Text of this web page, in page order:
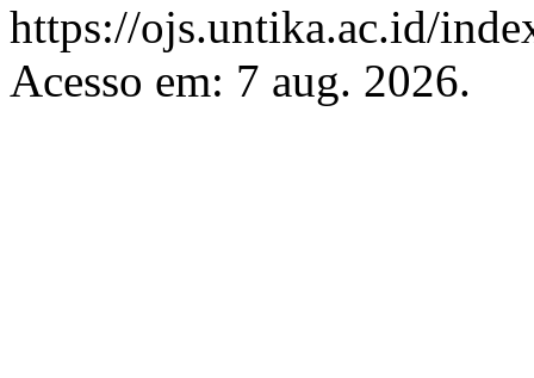
https://ojs.untika.ac.id/
Acesso em: 7 aug. 2026.